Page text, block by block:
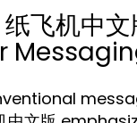
飞机中